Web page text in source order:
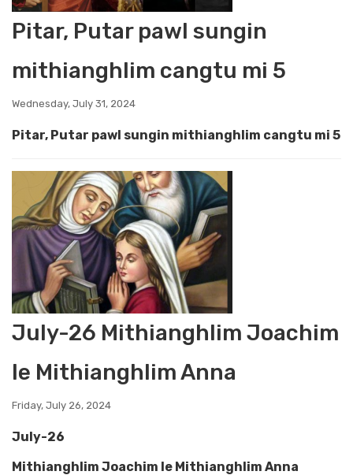
Pitar, Putar pawl sungin
mithianghlim cangtu mi 5
Wednesday, July 31, 2024
Pitar, Putar pawl sungin mithianghlim cangtu mi 5
July-26 Mithianghlim Joachim
le Mithianghlim Anna
Friday, July 26, 2024
July-26
Mithianghlim Joachim le Mithianghlim Anna